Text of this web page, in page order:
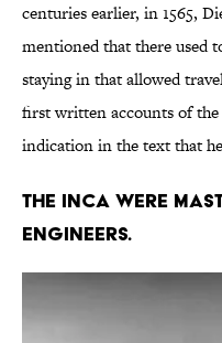
centuries earlier, in 1565,
mentioned that there used
staying in that allowed
first written accounts of
indication in the text that
The Inca were
engineers.